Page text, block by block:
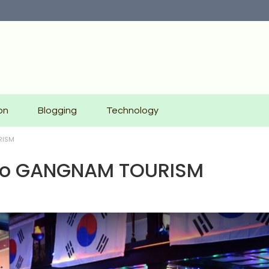
Blogging Technology
TOURISM